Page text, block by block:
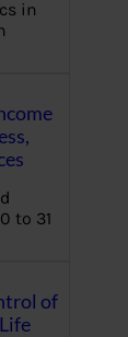
in
to 31
of